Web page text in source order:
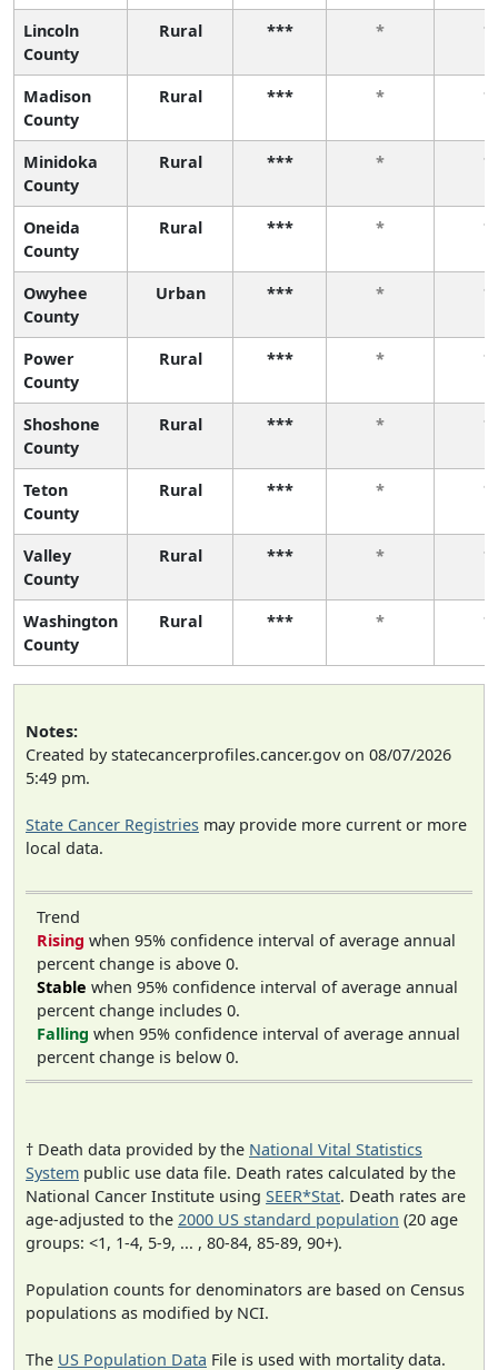
Lincoln
County
Rural *** * *
Madison
County
Rural *** * *
Minidoka
County
Rural *** * *
Oneida
County
Rural *** * *
Owyhee
County
Urban *** * *
Power
County
Rural *** * *
Shoshone
County
Rural *** * *
Teton
County
Rural *** * *
Valley
County
Rural *** * *
Washington
County
Rural *** * *
Notes:
Created by statecancerprofiles.cancer.gov on 08/07/2026
5:49 pm.
State Cancer Registries may provide more current or more
local data.
Trend
Rising when 95% confidence interval of average annual
percent change is above 0.
Stable when 95% confidence interval of average annual
percent change includes 0.
Falling when 95% confidence interval of average annual
percent change is below 0.
† Death data provided by the National Vital Statistics
System public use data file. Death rates calculated by the
National Cancer Institute using SEER*Stat. Death rates are
age-adjusted to the 2000 US standard population (20 age
groups: <1, 1-4, 5-9, ... , 80-84, 85-89, 90+).
Population counts for denominators are based on Census
populations as modified by NCI.
The US Population Data File is used with mortality data.